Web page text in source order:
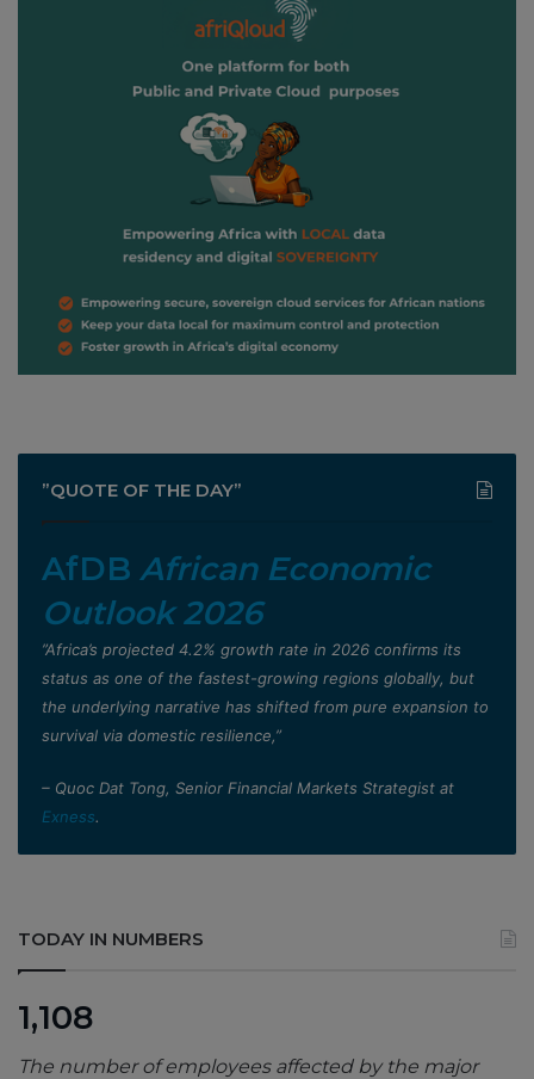
”QUOTE OF THE DAY”
AfDB African Economic
Outlook 2026
”Africa’s projected 4.2% growth rate in 2026 confirms its
status as one of the fastest-growing regions globally, but
the underlying narrative has shifted from pure expansion to
survival via domestic resilience,”
– Quoc Dat Tong, Senior Financial Markets Strategist at
Exness.
TODAY IN NUMBERS
1,108
The number of employees affected by the major